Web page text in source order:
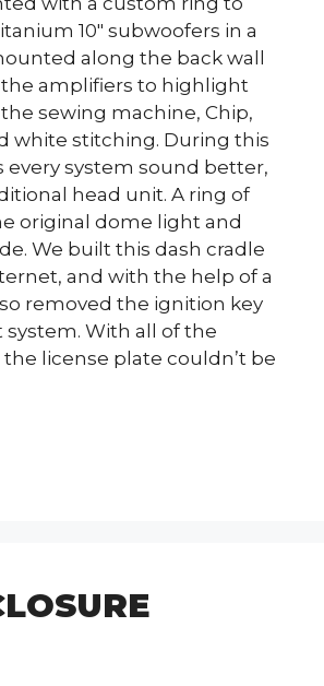
10″ subwoofers in a
along the back wall
amplifiers to highlight
sewing machine, Chip,
white stitching. During this
every system sound better,
head unit. A ring of
original dome light and
We built this dash cradle
and with the help of a
removed the ignition key
With all of the
license plate couldn’t be